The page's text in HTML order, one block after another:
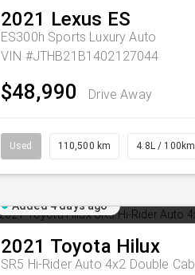
2021 Lexus ES
ES300h Sports Luxury Auto
VIN #JTHB21B1402127044
$48,990 Drive Away
Used 110,500 km 4.8L / 100km
Added 4 days ago
2021 Toyota Hilux
SR5 Hi-Rider Auto 4x2 Double Cab